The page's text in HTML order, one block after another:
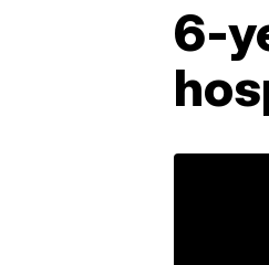
6-